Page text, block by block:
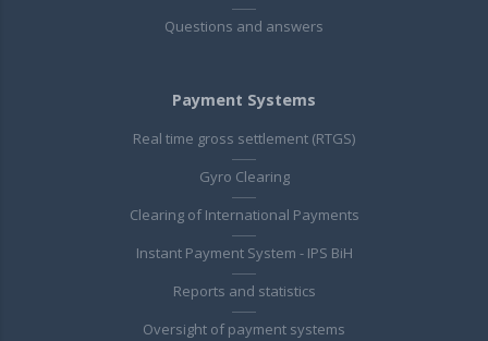
Questions and answers
Payment Systems
Real time gross settlement (RTGS)
Gyro Clearing
Clearing of International Payments
Instant Payment System - IPS BiH
Reports and statistics
Oversight of payment systems